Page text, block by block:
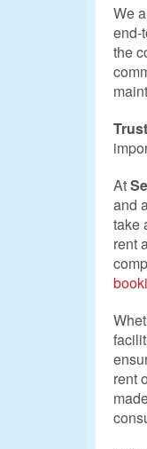
We
end-
the
Trust
At
and
take
rent
rent